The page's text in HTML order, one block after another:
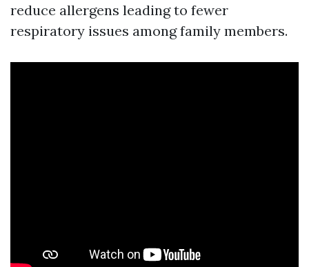
reduce allergens leading to fewer
respiratory issues among family members.